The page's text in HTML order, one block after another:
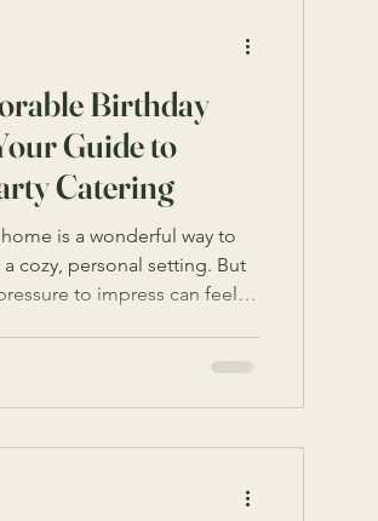
Birthday
Guide to
Catering
is a wonderful way to
cozy, personal setting. But
to impress can feel
into the perfect venue
Let me walk you through